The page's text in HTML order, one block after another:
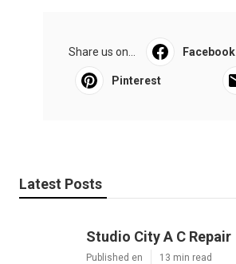
Share us on... Facebook
Pinterest
Latest Posts
Studio City A C Repair
Published en 13 min read